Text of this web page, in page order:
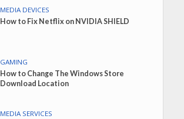
MEDIA DEVICES
How to Fix Netflix on NVIDIA SHIELD
GAMING
How to Change The Windows Store
Download Location
MEDIA SERVICES